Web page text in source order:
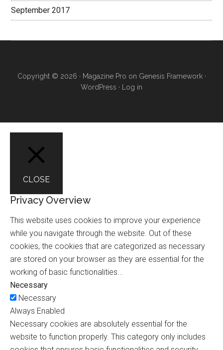
September 2017
Copyright © 2026 · Magazine Pro on Genesis Framework·
WordPress · Log in
CLOSE
Privacy Overview
This website uses cookies to improve your experience
while you navigate through the website. Out of these
cookies, the cookies that are categorized as necessary
are stored on your browser as they are essential for the
working of basic functionalities...
Necessary
Necessary
Always Enabled
Necessary cookies are absolutely essential for the
website to function properly. This category only includes